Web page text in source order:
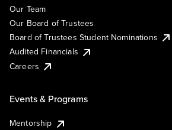
Our Team
Our Board of Trustees
Board of Trustees Student Nominations
Audited Financials
Careers
Events & Programs
Mentorship